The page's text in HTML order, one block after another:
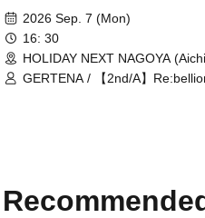
2026 Sep. 7 (Mon)
16: 30
HOLIDAY NEXT NAGOYA
GERTENA / 【2nd/A】